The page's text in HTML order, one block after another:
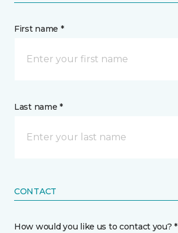
First name *
Last name *
CONTACT
How would you like us to contact you? *